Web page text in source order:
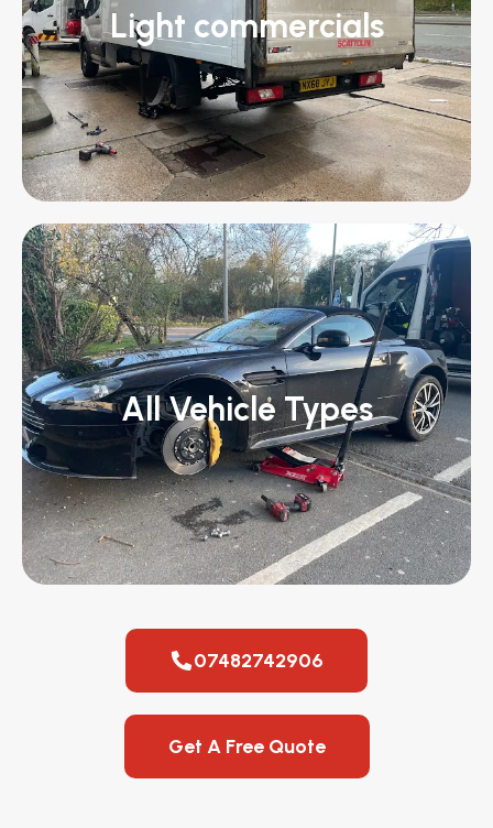
Light commercials
All Vehicle Types
07482742906
Get A Free Quote